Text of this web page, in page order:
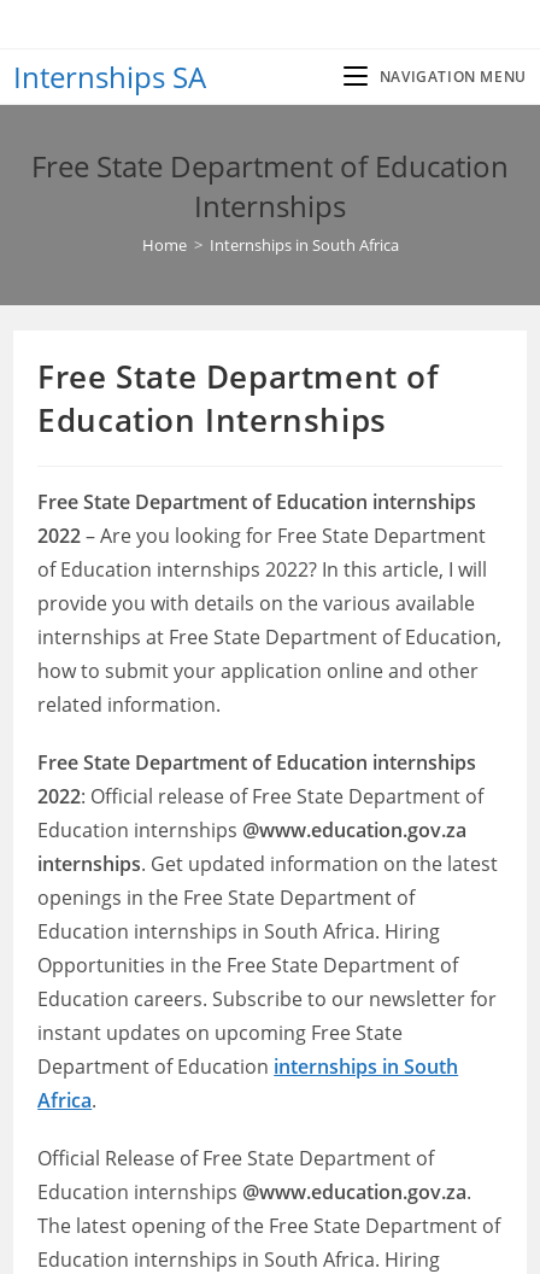
content
Internships SA NAVIGATION MENU
Free State Department of Education
Internships
Home > Internships in South Africa
Free State Department of
Education Internships
Free State Department of Education internships
2022– Are you looking for Free State Department
of Education internships 2022? In this article, I will
provide you with details on the various available
internships at Free State Department of Education,
how to submit your application online and other
related information.
Free State Department of Education internships
2022: Official release of Free State Department of
Education internships @www.education.gov.za
internships. Get updated information on the latest
openings in the Free State Department of
Education internships in South Africa. Hiring
Opportunities in the Free State Department of
Education careers. Subscribe to our newsletter for
instant updates on upcoming Free State
Department of Education internships in South
Africa.
Official Release of Free State Department of
Education internships @www.education.gov.za.
The latest opening of the Free State Department of
Education internships in South Africa. Hiring